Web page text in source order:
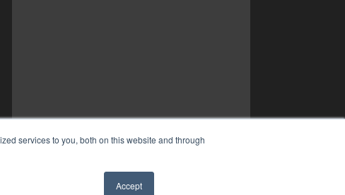
services to you, both on this website and through
Accept